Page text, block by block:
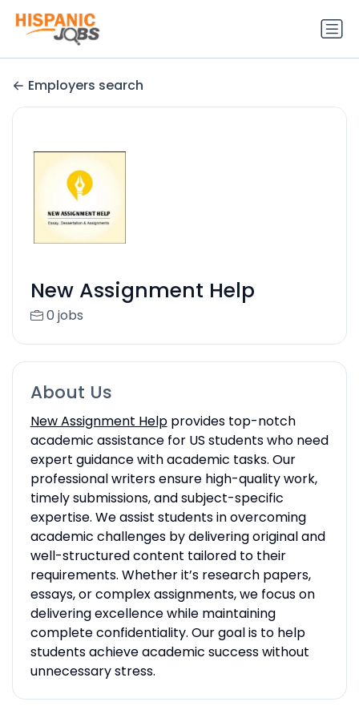
Employers search
New Assignment Help
0 jobs
About Us
New Assignment Helpprovides top-notch
academic assistance for US students who need
expert guidance with academic tasks. Our
professional writers ensure high-quality work,
timely submissions, and subject-specific
expertise. We assist students in overcoming
academic challenges by delivering original and
well-structured content tailored to their
requirements. Whether it’s research papers,
essays, or complex assignments, we focus on
delivering excellence while maintaining
complete confidentiality. Our goal is to help
students achieve academic success without
unnecessary stress.